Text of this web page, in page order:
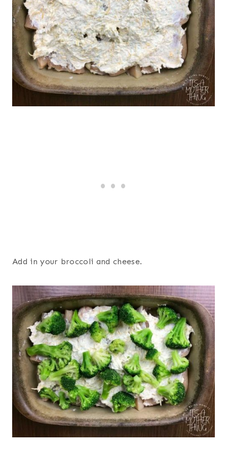
Add in your broccoli and cheese.